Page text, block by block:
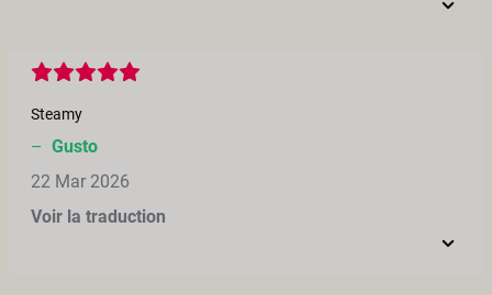
Steamy
– Gusto
22 Mar 2026
Voir la traduction